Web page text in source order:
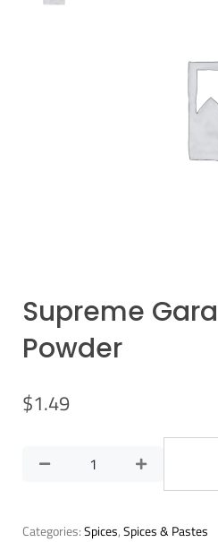
Supreme
Powder
$1.49
Categories:Spices,Spices & Pastes